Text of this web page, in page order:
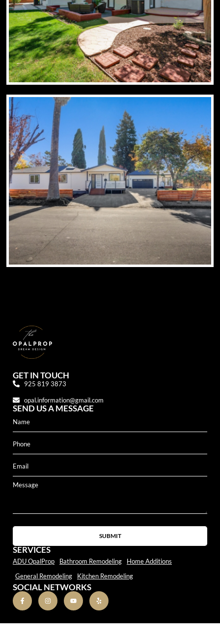
GET IN TOUCH
925 819 3873
opal.information@gmail.com
SEND US A MESSAGE
SUBMIT
SERVICES
ADU OpalProp Bathroom Remodeling
Home Additions
General Remodeling
Kitchen Remodeling
SOCIAL NETWORKS